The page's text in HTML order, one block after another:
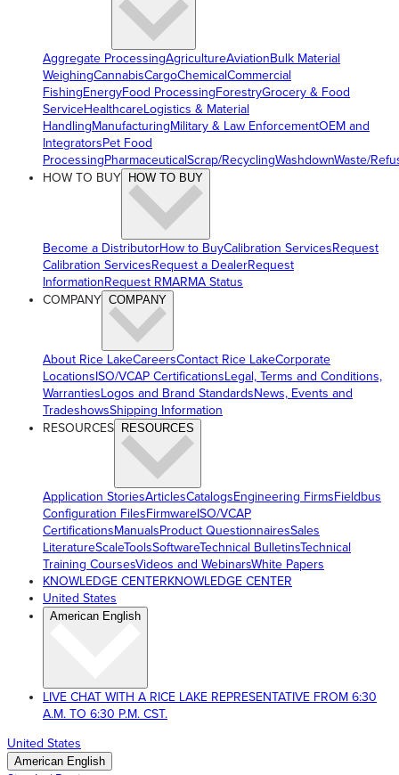
Aggregate ProcessingAgricultureAviationBulk Material
WeighingCannabisCargoChemicalCommercial
FishingEnergyFood ProcessingForestryGrocery & Food
ServiceHealthcareLogistics & Material
HandlingManufacturingMilitary & Law EnforcementOEM and
IntegratorsPet Food
ProcessingPharmaceuticalScrap/RecyclingWashdownWaste/
HOW TO BUY
HOW TO BUY
Become a DistributorHow to BuyCalibration ServicesRequest
Calibration ServicesRequest a DealerRequest
InformationRequest RMARMA Status
COMPANY COMPANY
About Rice LakeCareersContact Rice LakeCorporate
LocationsISO/VCAP CertificationsLegal, Terms and Conditions,
WarrantiesLogos and Brand StandardsNews, Events and
TradeshowsShipping Information
RESOURCES RESOURCES
Application StoriesArticlesCatalogsEngineering FirmsFieldbus
Configuration FilesFirmwareISO/VCAP
CertificationsManualsProduct QuestionnairesSales
LiteratureScaleToolsSoftwareTechnical BulletinsTechnical
Training CoursesVideos and WebinarsWhite Papers
KNOWLEDGE CENTERKNOWLEDGE CENTER
United States
American English
LIVE CHAT WITH A RICE LAKE REPRESENTATIVE FROM 6:30
A.M. TO 6:30 P.M. CST.
United States
American English